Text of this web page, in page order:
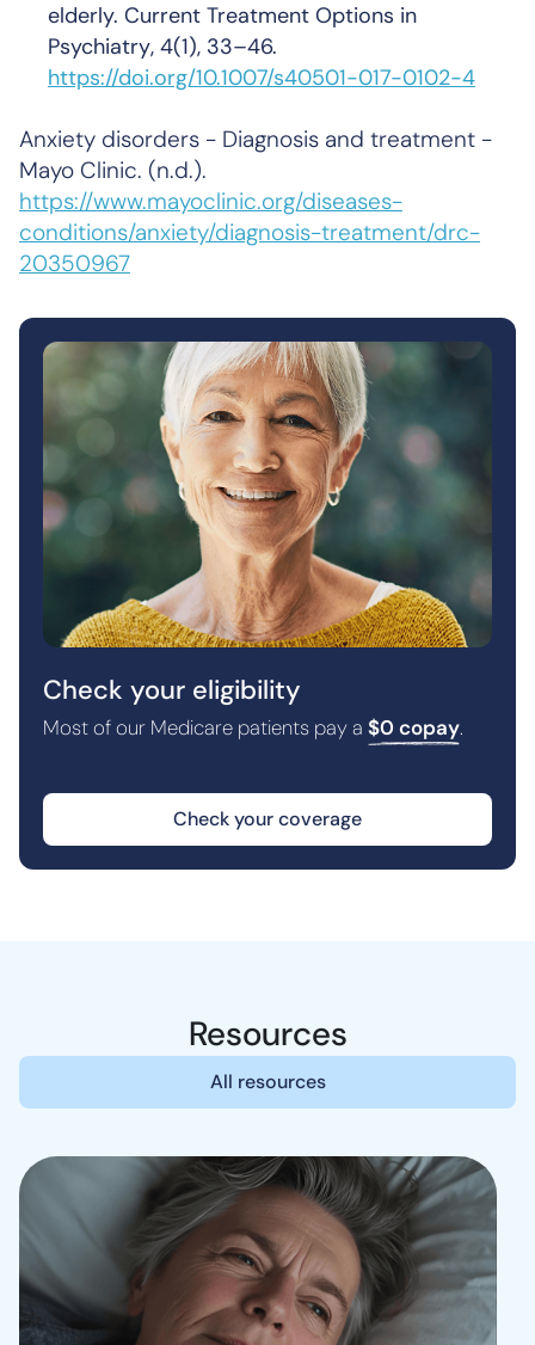
elderly. Current Treatment Options in
Psychiatry, 4(1), 33–46.
https://doi.org/10.1007/s40501-017-0102-4
Anxiety disorders - Diagnosis and treatment -
Mayo Clinic. (n.d.).
https://www.mayoclinic.org/diseases-
conditions/anxiety/diagnosis-treatment/drc-
20350967
Check your eligibility
Most of our Medicare patients pay a $0 copay.
Check your coverage
Resources
All resources